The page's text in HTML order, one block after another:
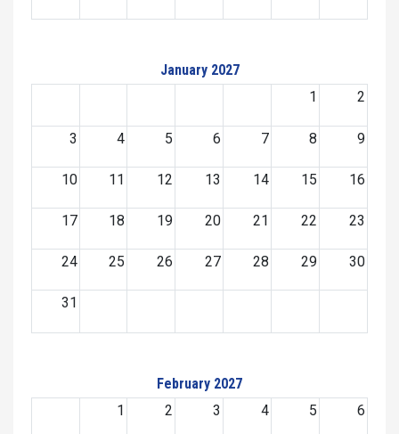
January 2027
1
2
3 4 5 6 7 8 9
10 11 12 13 14 15 16
17 18 19 20 21 22 23
24 25 26 27 28 29 30
31
February 2027
1
2 3 4 5 6